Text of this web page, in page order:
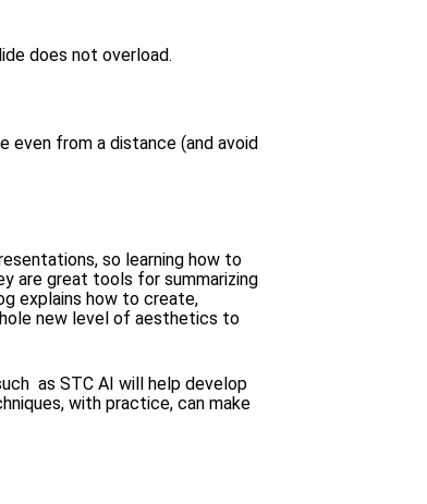
does not overload.
even from a distance (and avoid
so learning how to
are great tools for summarizing
explains how to create,
new level of aesthetics to
as STC AI will help develop
with practice, can make